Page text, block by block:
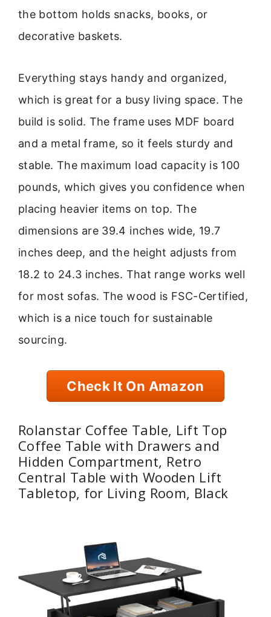
the bottom holds snacks, books, or
decorative baskets.
Everything stays handy and organized,
which is great for a busy living space. The
build is solid. The frame uses MDF board
and a metal frame, so it feels sturdy and
stable. The maximum load capacity is 100
pounds, which gives you confidence when
placing heavier items on top. The
dimensions are 39.4 inches wide, 19.7
inches deep, and the height adjusts from
18.2 to 24.3 inches. That range works well
for most sofas. The wood is FSC-Certified,
which is a nice touch for sustainable
sourcing.
Check It On Amazon
Rolanstar Coffee Table, Lift Top
Coffee Table with Drawers and
Hidden Compartment, Retro
Central Table with Wooden Lift
Tabletop, for Living Room, Black